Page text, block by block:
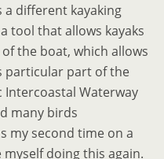
a different kayaking
tool that allows kayaks
the boat, which allows
particular part of the
Intercoastal Waterway
many birds
my second time on a
myself doing this again.